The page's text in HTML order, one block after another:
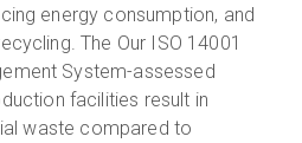
energy consumption, and
The Our ISO 14001
System-assessed
facilities result in
waste compared to